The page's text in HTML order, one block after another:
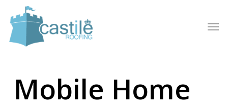
main
content
Mobile Home